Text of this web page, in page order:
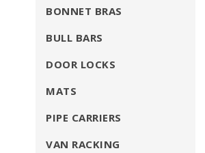
BONNET BRAS
BULL BARS
DOOR LOCKS
MATS
PIPE CARRIERS
VAN RACKING